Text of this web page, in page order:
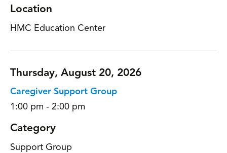
Location
HMC Education Center
Thursday, August 20, 2026
Caregiver Support Group
1:00 pm - 2:00 pm
Category
Support Group